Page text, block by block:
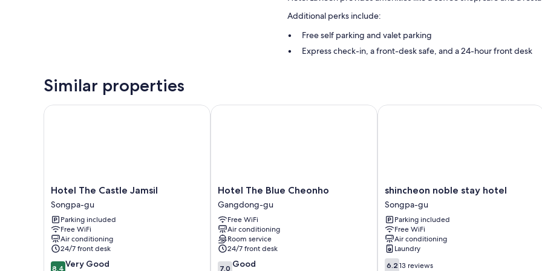
Additional perks include:
Free self parking and valet parking
Express check-in, a front-desk safe, and a 24-hour front desk
All guestrooms at Hotel Lavieen include comforts such as air
Refrigerators, electric kettles, and daily housekeeping
Similar properties
Hotel
The
Castle
Jamsil
Songpa-
gu
Hotel The Castle Jamsil
Songpa-gu
Parking included
Free WiFi
Air conditioning
24/7 front desk
8.4
8.4 Very Good
Hotel The Castle Jamsil
Hotel
The
Blue
Cheonho
Gangdong-
gu
Hotel The Blue Cheonho
Gangdong-gu
Free WiFi
Air conditioning
Room service
24/7 front desk
7.0
7.0 Good
Hotel The Blue Cheonho
shincheon
noble
stay
hotel
Songpa-
gu
shincheon noble stay hotel
Songpa-gu
Parking included
Free WiFi
Air conditioning
Laundry
6.2
6.2 13 reviews
shincheon noble stay hotel